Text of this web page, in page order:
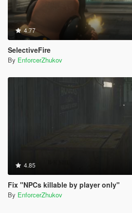
4.77
SelectiveFire
By EnforcerZhukov
4.85
Fix "NPCs killable by player only"
By EnforcerZhukov